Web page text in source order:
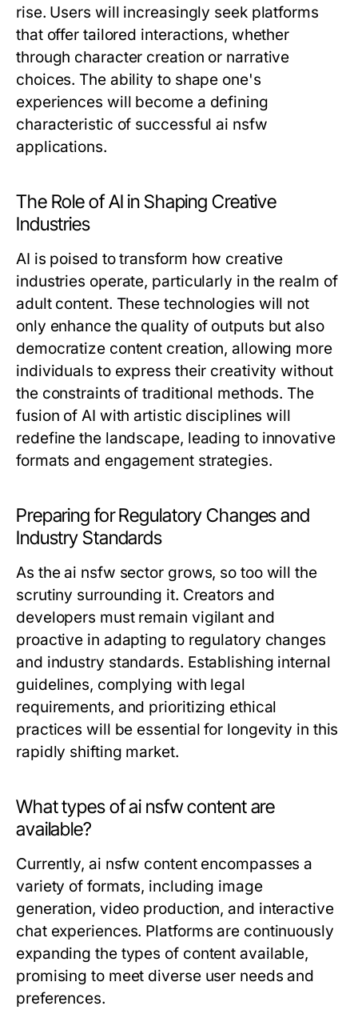
rise. Users will increasingly seek platforms
that offer tailored interactions, whether
through character creation or narrative
choices. The ability to shape one's
experiences will become a defining
characteristic of successful ai nsfw
applications.
The Role of AI in Shaping Creative
Industries
AI is poised to transform how creative
industries operate, particularly in the realm of
adult content. These technologies will not
only enhance the quality of outputs but also
democratize content creation, allowing more
individuals to express their creativity without
the constraints of traditional methods. The
fusion of AI with artistic disciplines will
redefine the landscape, leading to innovative
formats and engagement strategies.
Preparing for Regulatory Changes and
Industry Standards
As the ai nsfw sector grows, so too will the
scrutiny surrounding it. Creators and
developers must remain vigilant and
proactive in adapting to regulatory changes
and industry standards. Establishing internal
guidelines, complying with legal
requirements, and prioritizing ethical
practices will be essential for longevity in this
rapidly shifting market.
What types of ai nsfw content are
available?
Currently, ai nsfw content encompasses a
variety of formats, including image
generation, video production, and interactive
chat experiences. Platforms are continuously
expanding the types of content available,
promising to meet diverse user needs and
preferences.